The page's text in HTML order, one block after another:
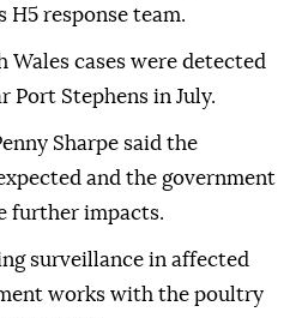
H5 response team.
cases were detected
Port Stephens in July.
Sharpe said the
and the government
further impacts.
surveillance in affected
works with the poultry